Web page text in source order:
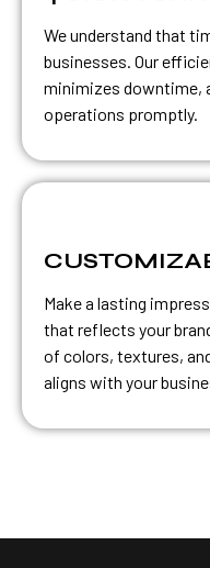
We understand that
businesses. Our
minimizes downtime,
operations promptly.
Make a lasting
that reflects your
of colors, textures,
aligns with your